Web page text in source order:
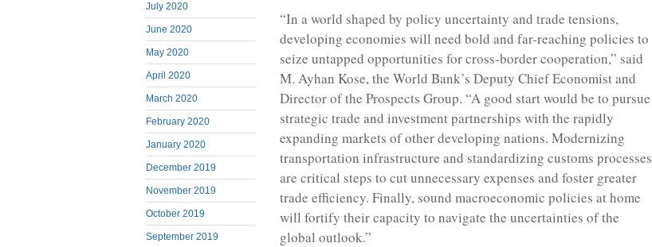
July 2020
June 2020
May 2020
April 2020
March 2020
February 2020
January 2020
December 2019
November 2019
October 2019
September 2019
“In a world shaped by policy uncertainty and trade tensions,
developing economies will need bold and far-reaching policies to
seize untapped opportunities for cross-border cooperation,” said
M. Ayhan Kose, the World Bank’s Deputy Chief Economist and
Director of the Prospects Group. “A good start would be to pursue
strategic trade and investment partnerships with the rapidly
expanding markets of other developing nations. Modernizing
transportation infrastructure and standardizing customs processes
are critical steps to cut unnecessary expenses and foster greater
trade efficiency. Finally, sound macroeconomic policies at home
will fortify their capacity to navigate the uncertainties of the
global outlook.”